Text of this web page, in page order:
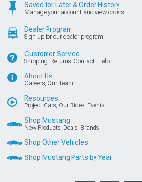
Saved for Later & Order History
Manage your account and view orders
Dealer Program
Sign up for our dealer program
Customer Service
Shipping, Returns, Contact, Help
About Us
Careers, Our Team
Resources
Project Cars, Our Rides, Events
Shop Mustang
New Products, Deals, Brands
Shop Other Vehicles
Shop Mustang Parts by Year